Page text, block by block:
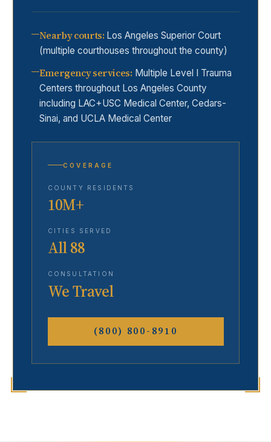
Nearby courts: Los Angeles Superior Court
(multiple courthouses throughout the county)
Emergency services: Multiple Level I Trauma
Centers throughout Los Angeles County
including LAC+USC Medical Center, Cedars-
Sinai, and UCLA Medical Center
COVERAGE
COUNTY RESIDENTS
10M+
CITIES SERVED
All 88
CONSULTATION
We Travel
(800) 800-8910